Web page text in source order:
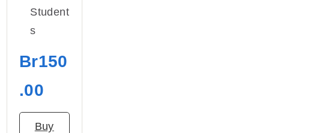
Student
S
Br150
.00
Buy